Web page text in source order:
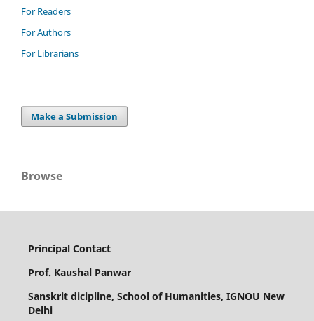
For Readers
For Authors
For Librarians
Make a Submission
Browse
Principal Contact
Prof. Kaushal Panwar
Sanskrit dicipline, School of Humanities, IGNOU New
Delhi